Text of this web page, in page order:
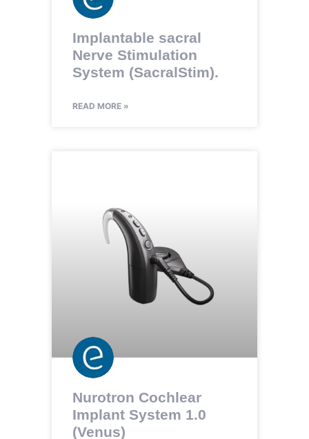
Implantable sacral
Nerve Stimulation
System (SacralStim).
READ MORE »
Nurotron Cochlear
Implant System 1.0
(Venus)